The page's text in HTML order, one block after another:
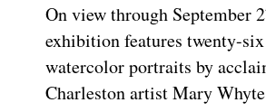
On view through September
exhibition features twenty-
watercolor portraits by
Charleston artist Mary